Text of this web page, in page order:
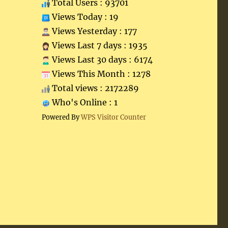
Total Users : 93701
Views Today : 19
Views Yesterday : 177
Views Last 7 days : 1935
Views Last 30 days : 6174
Views This Month : 1278
Total views : 2172289
Who's Online : 1
Powered ByWPS Visitor Counter